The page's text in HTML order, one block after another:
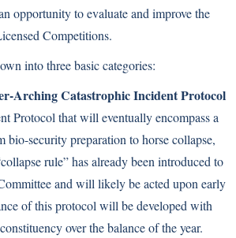
opportunity to evaluate and improve the
Competitions.
into three basic categories:
Arching Catastrophic Incident Protocol
Protocol that will eventually encompass a
bio-security preparation to horse collapse,
rule” has already been introduced to
and will likely be acted upon early
of this protocol will be developed with
over the balance of the year.